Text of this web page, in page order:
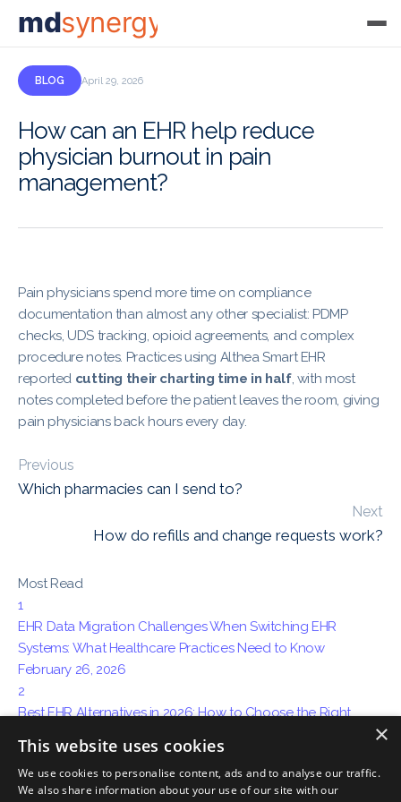
mdsynergy
BLOG April 29, 2026
How can an EHR help reduce
physician burnout in pain
management?
Pain physicians spend more time on compliance
documentation than almost any other specialist: PDMP
checks, UDS tracking, opioid agreements, and complex
procedure notes. Practices using Althea Smart EHR
reported cutting their charting time in half, with most
notes completed before the patient leaves the room, giving
pain physicians back hours every day.
Previous
Which pharmacies can I send to?
Next
How do refills and change requests work?
Most Read
1
EHR Data Migration Challenges When Switching EHR
Systems: What Healthcare Practices Need to Know
February 26, 2026
2
Best EHR Alternatives in 2026: How to Choose the Right
April 15, 2026
3
How AI Ambient Charting Is Replacing Traditional Medical
×
This website uses cookies
We use cookies to personalise content, ads and to analyse our traffic.
We also share information about your use of our site with our